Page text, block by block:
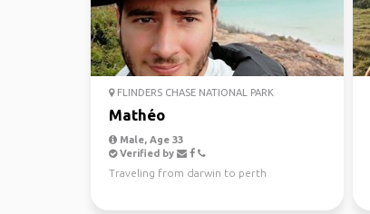
FLINDERS CHASE NATIONAL PARK
Mathéo
Male, Age 33
Verified by
Traveling from darwin to perth